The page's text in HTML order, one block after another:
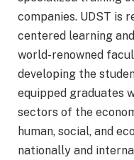
companies. UDST is
centered learning
world-renowned
developing the
equipped graduates
sectors of the
human, social, and
nationally and